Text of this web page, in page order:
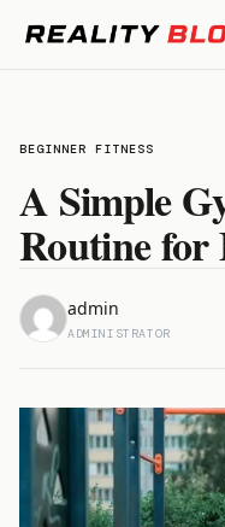
content
BEGINNER FITNESS
A Simple
Routine for
admin
ADMINISTRATOR